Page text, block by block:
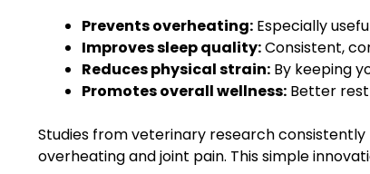
Prevents overheating: Especially
Improves sleep quality:Consistent,
Reduces physical strain: By keeping
Promotes overall wellness: Better
Studies from veterinary research
overheating and joint pain. This simple